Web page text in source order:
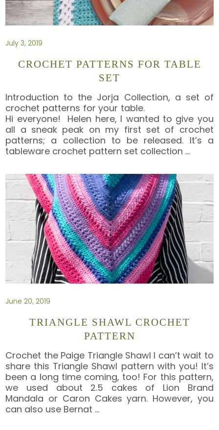
July 3, 2019
CROCHET PATTERNS FOR TABLE
SET
Introduction to the Jorja Collection, a set of
crochet patterns for your table.
Hi everyone! Helen here, I wanted to give you
all a sneak peak on my first set of crochet
patterns; a collection to be released. It’s a
tableware crochet pattern set collection …
June 20, 2019
TRIANGLE SHAWL CROCHET
PATTERN
Crochet the Paige Triangle Shawl I can’t wait to
share this Triangle Shawl pattern with you! It’s
been a long time coming, too! For this pattern,
we used about 2.5 cakes of Lion Brand
Mandala or Caron Cakes yarn. However, you
can also use Bernat …